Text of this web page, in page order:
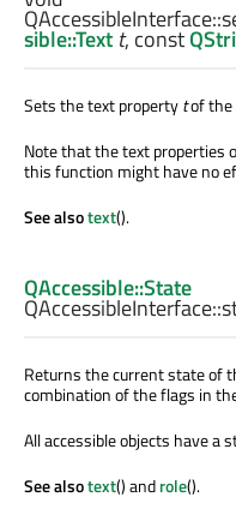
QAccessibleInterface::
sible::Text t, const
Sets the text propertytof the
Note that the text properties
this function might have no
See alsotext().
QAccessible::State
QAccessibleInterface::
Returns the current state of
combination of the flags in
All accessible objects have a
See alsotext() androle().